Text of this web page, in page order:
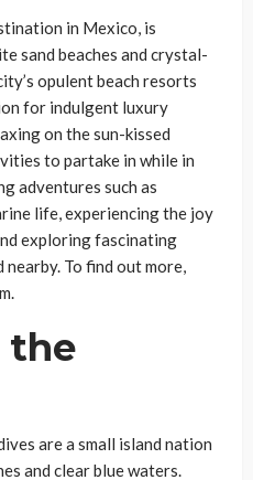
in Mexico, is
sand beaches and crystal-
opulent beach resorts
for indulgent luxury
on the sun-kissed
to partake in while in
adventures such as
life, experiencing the joy
exploring fascinating
To find out more,
the
are a small island nation
and clear blue waters.